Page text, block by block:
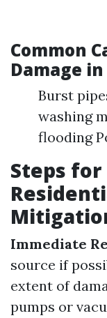
Common
Damage
Burst
washing
flooding
Steps
Immediate
source if
extent of
pumps or